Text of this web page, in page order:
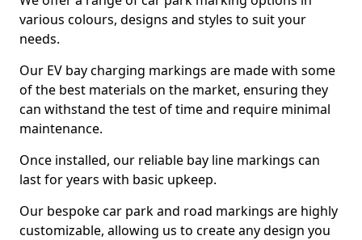
various colours, designs and styles to suit your
needs.
Our EV bay charging markings are made with some
of the best materials on the market, ensuring they
can withstand the test of time and require minimal
maintenance.
Once installed, our reliable bay line markings can
last for years with basic upkeep.
Our bespoke car park and road markings are highly
customizable, allowing us to create any design you